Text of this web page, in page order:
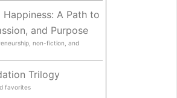
Happiness: A Path to
and Purpose
non-fiction, and
Trilogy
favorites